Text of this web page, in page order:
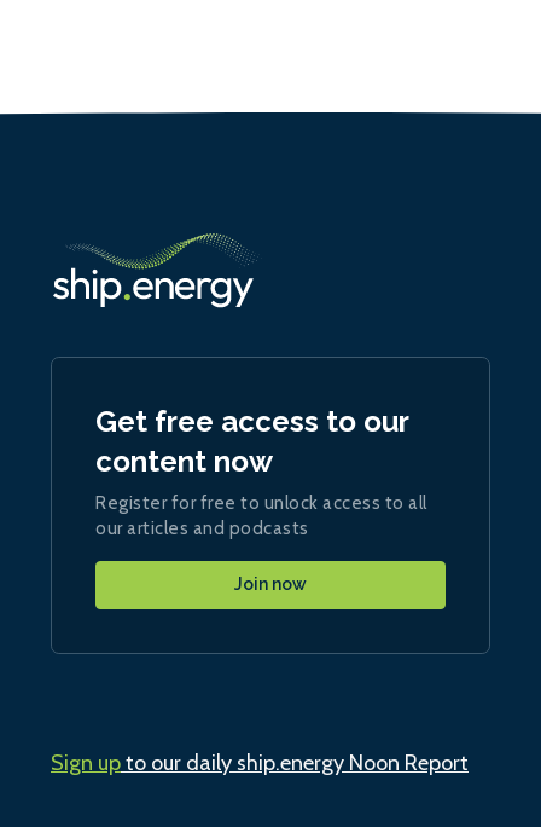
Get free access to our
content now
Register for free to unlock access to all
our articles and podcasts
Join now
Sign upto our daily ship.energy Noon Report